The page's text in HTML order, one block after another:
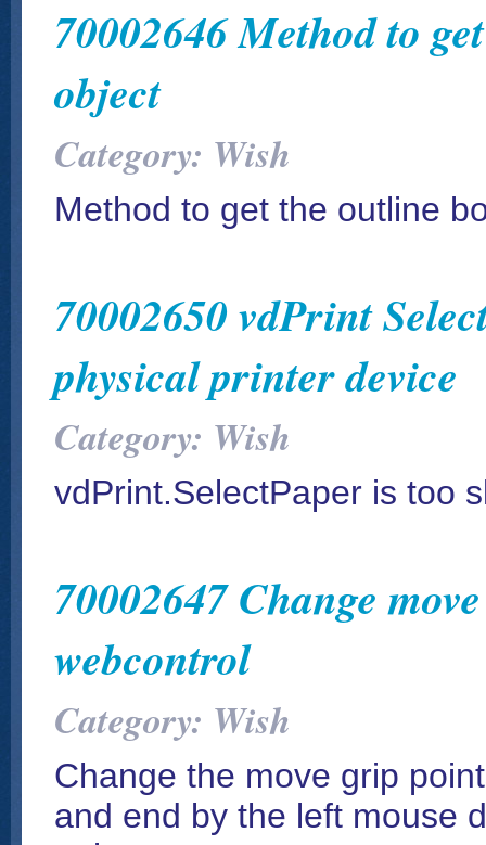
70002646 Method to
object
Category: Wish
Method to get the outline
70002650 vdPrint
physical printer device
Category: Wish
vdPrint.SelectPaper is too
70002647 Change
webcontrol
Category: Wish
Change the move grip
and end by the left mouse